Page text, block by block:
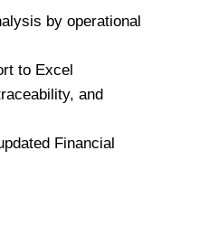
by operational
to Excel
and
Financial